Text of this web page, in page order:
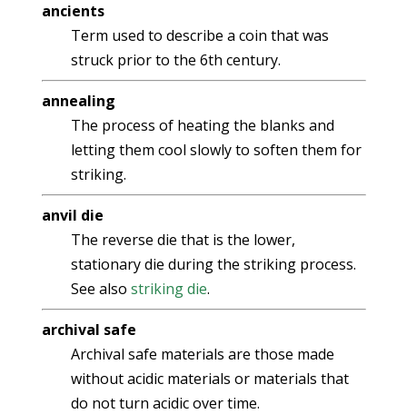
ancients
Term used to describe a coin that was
struck prior to the 6th century.
annealing
The process of heating the blanks and
letting them cool slowly to soften them for
striking.
anvil die
The reverse die that is the lower,
stationary die during the striking process.
See also striking die.
archival safe
Archival safe materials are those made
without acidic materials or materials that
do not turn acidic over time.